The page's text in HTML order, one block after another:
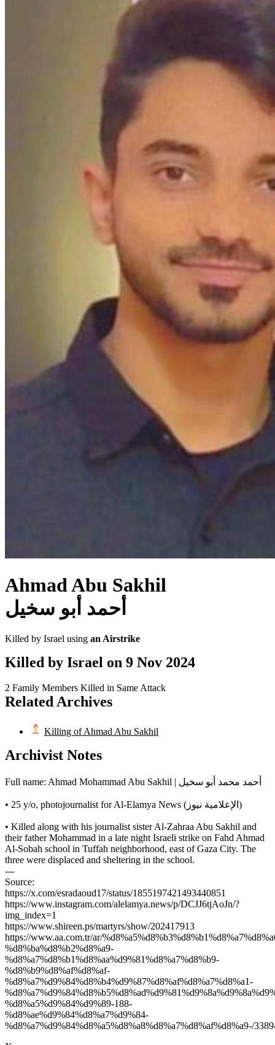
Ahmad Abu Sakhil
أحمد أبو سخيل
Killed by Israel using an Airstrike
Killed by Israel on 9 Nov 2024
2 Family Members Killed in Same Attack
Related Archives
Killing of Ahmad Abu Sakhil
Archivist Notes
Full name: Ahmad Mohammad Abu Sakhil | أحمد محمد أبو سخيل
• 25 y/o, photojournalist for Al-Elamya News (الإعلامية نيوز)
• Killed along with his journalist sister Al-Zahraa Abu Sakhil and
their father Mohammad in a late night Israeli strike on Fahd Ahmad
Al-Sobah school in Tuffah neighborhood, east of Gaza City. The
three were displaced and sheltering in the school.
---
Source:
https://x.com/esradaoud17/status/1855197421493440851
https://www.instagram.com/alelamya.news/p/DCJJ6tjAoJn/?
img_index=1
https://www.shireen.ps/martyrs/show/202417913
https://www.aa.com.tr/ar/
%d8%ba%d8%b2%d8%a9-
%d8%a7%d8%b1%d8%aa%d9%81%d8%a7%d8%b9-
%d8%b9%d8%af%d8%af-
%d8%a7%d9%84%d8%b4%d9%87%d8%af%d8%a7%d8%a1-
%d8%a5%d9%84%d9%89-188-
%d8%ae%d9%84%d8%a7%d9%84-
%d8%a7%d9%84%d8%a5%d8%a8%d8%a7%d8%af%d8%a9-/